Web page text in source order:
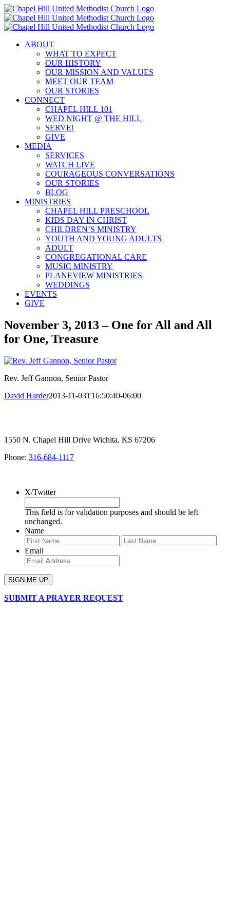
Skip
to
content
ABOUT
WHAT TO EXPECT
OUR HISTORY
OUR MISSION AND VALUES
MEET OUR TEAM
OUR STORIES
CONNECT
CHAPEL HILL 101
WED NIGHT @ THE HILL
SERVE!
GIVE
MEDIA
SERVICES
WATCH LIVE
COURAGEOUS CONVERSATIONS
OUR STORIES
BLOG
MINISTRIES
CHAPEL HILL PRESCHOOL
KIDS DAY IN CHRIST
CHILDREN’S MINISTRY
YOUTH AND YOUNG ADULTS
ADULT
CONGREGATIONAL CARE
MUSIC MINISTRY
PLANEVIEW MINISTRIES
WEDDINGS
EVENTS
GIVE
November 3, 2013 – One for All and All
for One, Treasure
Rev. Jeff Gannon, Senior Pastor
David Harder2013-11-03T16:50:40-06:00
1550 N. Chapel Hill Drive Wichita, KS 67206
Phone: 316-684-1117
X/Twitter
This field is for validation purposes and should be left
unchanged.
Name
First
Email
SUBMIT A PRAYER REQUEST